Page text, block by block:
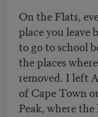
On the Flats,
place you leave
to go to school
the places
removed. I left
of Cape Town
Peak, where